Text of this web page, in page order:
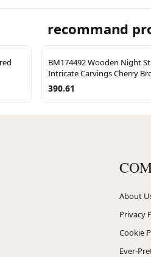
recommand
BM174492 Wooden Night
Intricate Carvings Cherry
390.61
About
Privacy
Cookie
Ever-